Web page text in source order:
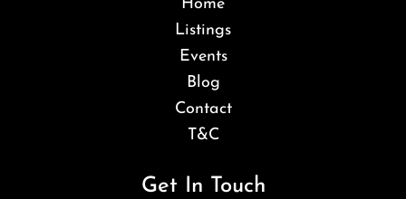
Home
Listings
Events
Blog
Contact
T&C
Get In Touch